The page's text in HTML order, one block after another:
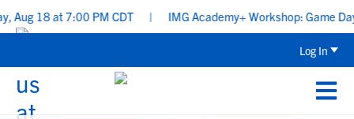
18 at 7:00 PM CDT | IMG Academy+ Workshop: Game Day
Log In